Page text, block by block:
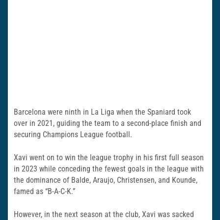
Barcelona were ninth in La Liga when the Spaniard took
over in 2021, guiding the team to a second-place finish and
securing Champions League football.
Xavi went on to win the league trophy in his first full season
in 2023 while conceding the fewest goals in the league with
the dominance of Balde, Araujo, Christensen, and Kounde,
famed as “B-A-C-K.”
However, in the next season at the club, Xavi was sacked